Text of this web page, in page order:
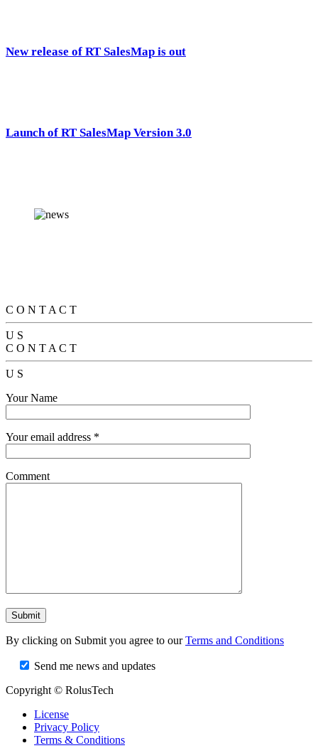
New release of RT SalesMap is out
Launch of RT SalesMap Version 3.0
C O N T A C T
U S
C O N T A C T
U S
Your Name
Your email address *
Comment
By clicking on Submit you agree to ourTerms and Conditions
Send me news and updates
Copyright © RolusTech
License
Privacy Policy
Terms & Conditions